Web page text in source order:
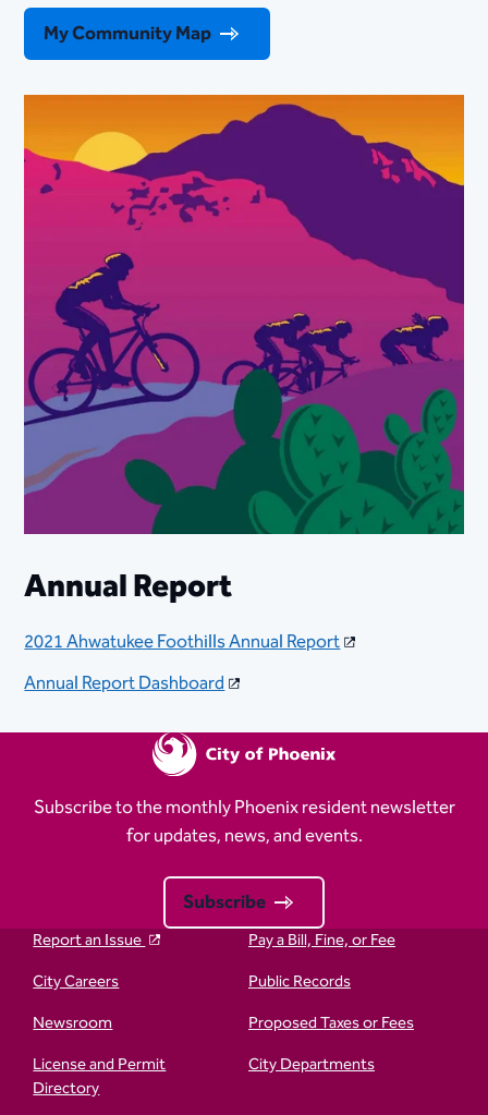
My Community Map
Annual Report
2021 Ahwatukee Foothills Annual Report
Annual Report Dashboard​
Subscribe to the monthly Phoenix resident newsletter
for updates, news, and events.
Subscribe
Report an Issue
Pay a Bill, Fine, or Fee
City Careers
Public Records
Newsroom
Proposed Taxes or Fees
License and Permit
Directory
City Departments